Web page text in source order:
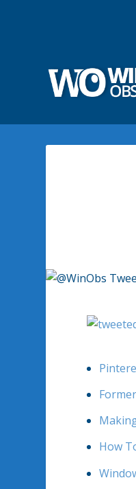
How